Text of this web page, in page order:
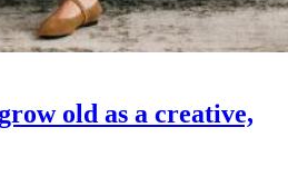
old as a creative,